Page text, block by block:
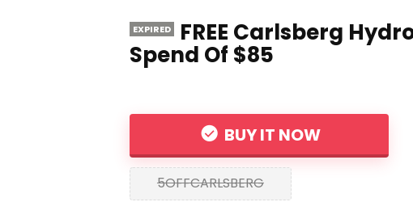
EXPIRED FREE Carlsberg
Spend Of $85
BUY IT NOW
5OFFCARLSBERG